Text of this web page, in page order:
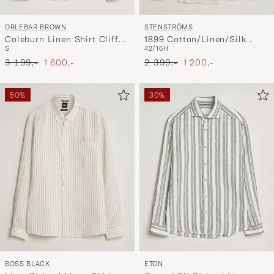
ORLEBAR BROWN
Coleburn Linen Shirt Cliff
Grey
S
Ordinary pris
3 199,- Nedsat pris
1 600,-
STENSTRÖMS
1899 Cotton/Linen/Silk
Striped Shirt Beige
42/16H
Ordinary pris
2 399,- Nedsat pris
1 200,-
50%
BOSS BLACK
30%
ETON